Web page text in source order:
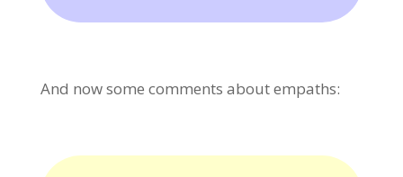
And now some comments about empaths: